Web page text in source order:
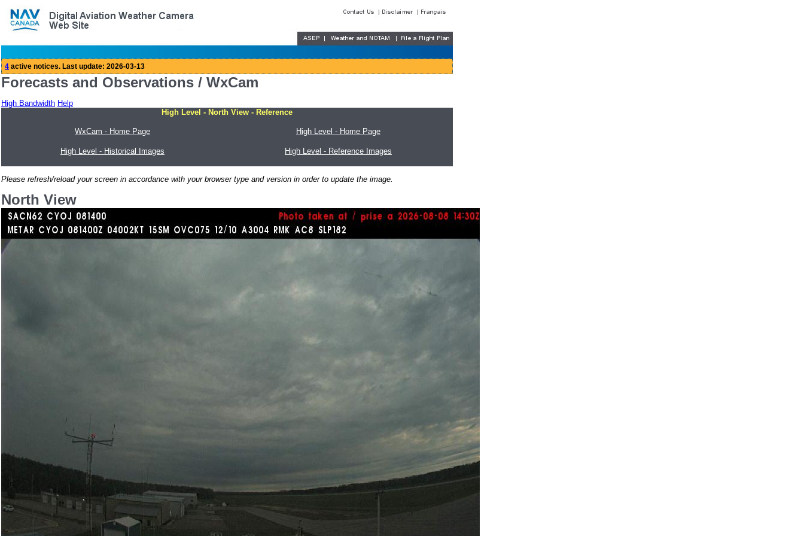
Forecasts and Observations / WxCam
High Bandwidth Help
High Level - North View - Reference
WxCam - Home Page High Level - Home Page
High Level - Historical Images High Level - Reference Images
Please refresh/reload your screen in accordance with your browser type and version in order to update the image.
North View